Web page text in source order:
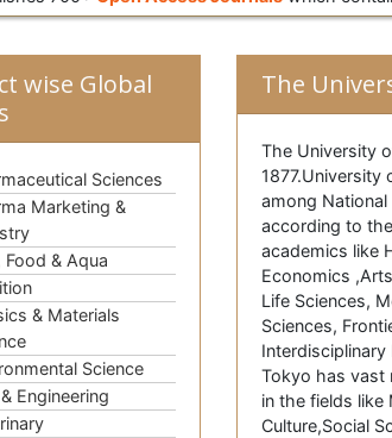
wise Global
Sciences
Marketing &
Food & Aqua
& Materials
Science
Engineering
The
The University
among
according to
academics like
Economics
Life Sciences,
Sciences,
Tokyo has vast
in the fields like
Culture,Social